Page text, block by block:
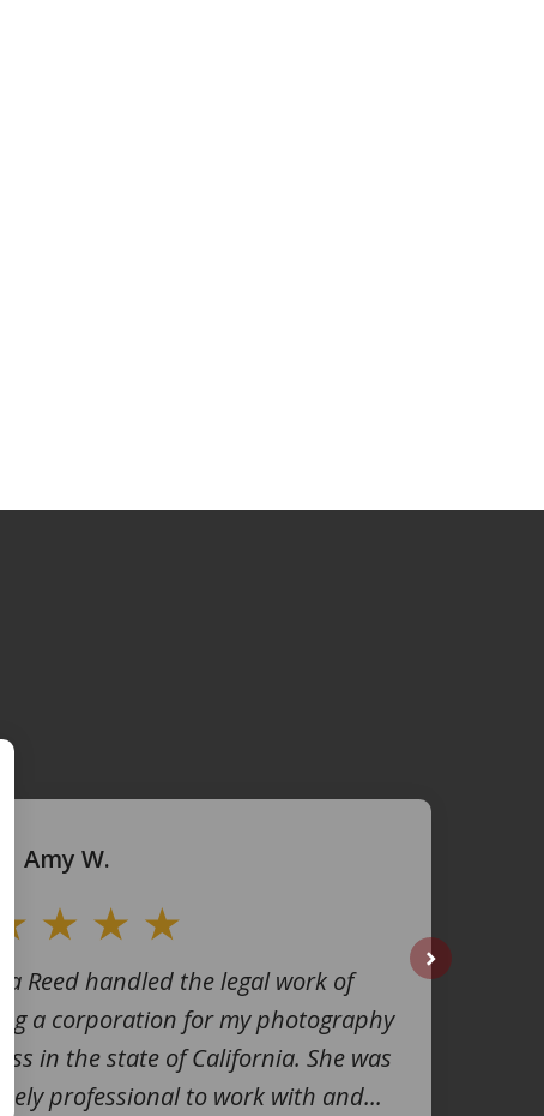
Reed handled the legal work of
a corporation for my photography
in the state of California. She was
professional to work with and...
Amy W.